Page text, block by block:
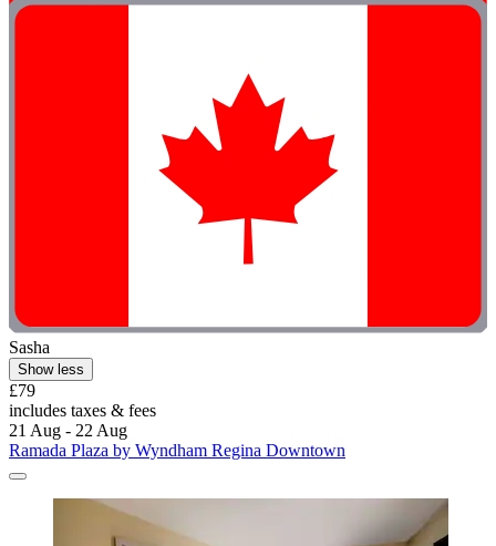
Sasha
Show less
£79
includes taxes & fees
21 Aug - 22 Aug
Ramada Plaza by Wyndham Regina Downtown